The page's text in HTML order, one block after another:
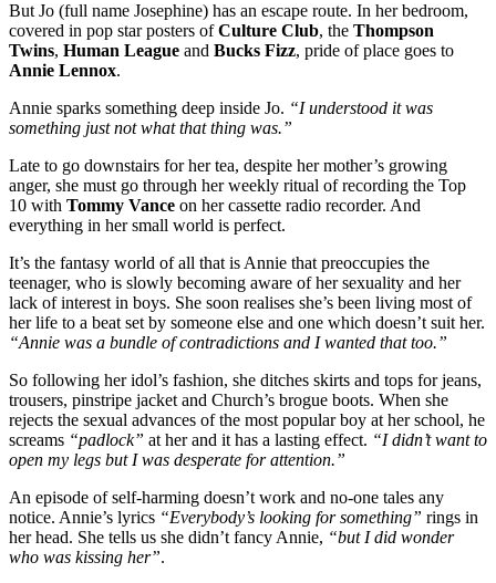
But Jo (full name Josephine) has an escape route. In her bedroom,
covered in pop star posters ofCulture Club, the Thompson
Twins, Human League and Bucks Fizz, pride of place goes to
Annie Lennox.
Annie sparks something deep inside Jo. “I understood it was
something just not what that thing was.”
Late to go downstairs for her tea, despite her mother’s growing
anger, she must go through her weekly ritual of recording the Top
10 with Tommy Vance on her cassette radio recorder. And
everything in her small world is perfect.
It’s the fantasy world of all that is Annie that preoccupies the
teenager, who is slowly becoming aware of her sexuality and her
lack of interest in boys. She soon realises she’s been living most of
her life to a beat set by someone else and one which doesn’t suit her.
“Annie was a bundle of contradictions and I wanted that too.”
So following her idol’s fashion, she ditches skirts and tops for jeans,
trousers, pinstripe jacket and Church’s brogue boots. When she
rejects the sexual advances of the most popular boy at her school, he
screams “padlock” at her and it has a lasting effect. “I didn’t want to
open my legs but I was desperate for attention.”
An episode of self-harming doesn’t work and no-one tales any
notice. Annie’s lyrics “Everybody’s looking for something” rings in
her head. She tells us she didn’t fancy Annie, “but I did wonder
who was kissing her”.